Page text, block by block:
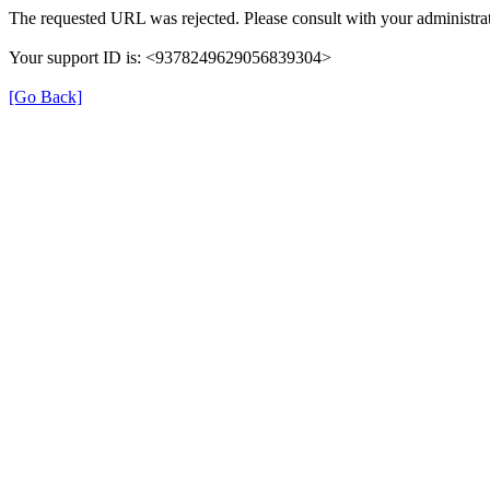
The requested URL was rejected. Please consult with your
Your support ID is: <9378249629056839304>
[Go Back]